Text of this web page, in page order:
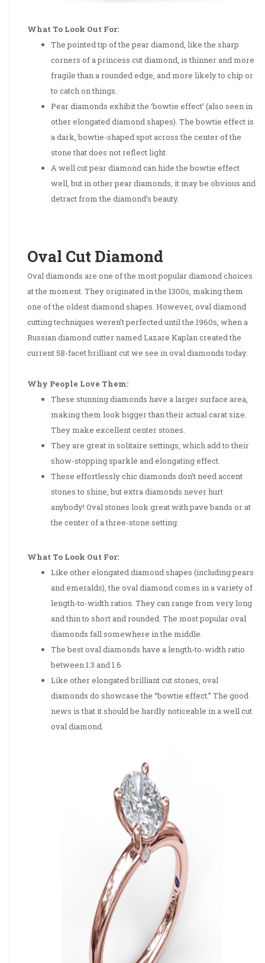
What To Look Out For:
The pointed tip of the pear diamond, like the sharp
corners of a princess cut diamond, is thinner and more
fragile than a rounded edge, and more likely to chip or
to catch on things.
Pear diamonds exhibit the ‘bowtie effect’ (also seen in
other elongated diamond shapes). The bowtie effect is
a dark, bowtie-shaped spot across the center of the
stone that does not reflect light.
A well cut pear diamond can hide the bowtie effect
well, but in other pear diamonds, it may be obvious and
detract from the diamond’s beauty.
Oval Cut Diamond
Oval diamonds are one of the most popular diamond choices
at the moment. They originated in the 1300s, making them
one of the oldest diamond shapes. However, oval diamond
cutting techniques weren’t perfected until the 1960s, when a
Russian diamond cutter named Lazare Kaplan created the
current 58-facet brilliant cut we see in oval diamonds today.
Why People Love Them:
These stunning diamonds have a larger surface area,
making them look bigger than their actual carat size.
They make excellent center stones.
They are great in solitaire settings, which add to their
show-stopping sparkle and elongating effect.
These effortlessly chic diamonds don’t need accent
stones to shine, but extra diamonds never hurt
anybody! Oval stones look great with pave bands or at
the center of a three-stone setting.
What To Look Out For:
Like other elongated diamond shapes (including pears
and emeralds), the oval diamond comes in a variety of
length-to-width ratios. They can range from very long
and thin to short and rounded. The most popular oval
diamonds fall somewhere in the middle.
The best oval diamonds have a length-to-width ratio
between 1.3 and 1.6.
Like other elongated brilliant cut stones, oval
diamonds do showcase the “bowtie effect.” The good
news is that it should be hardly noticeable in a well cut
oval diamond.